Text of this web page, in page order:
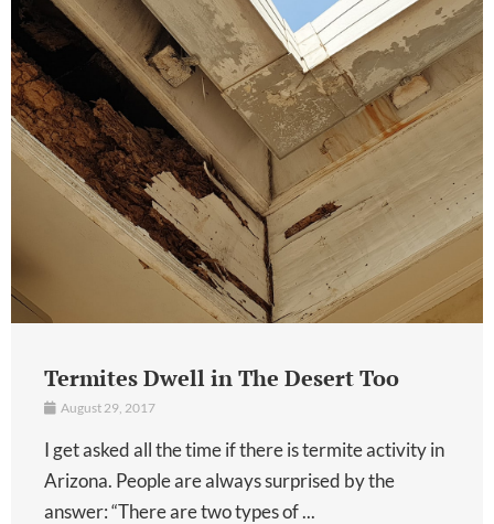
Termites Dwell in The Desert Too
August 29, 2017
I get asked all the time if there is termite activity in
Arizona. People are always surprised by the
answer: “There are two types of ...